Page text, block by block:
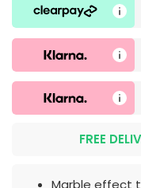
FREE
Marble effect